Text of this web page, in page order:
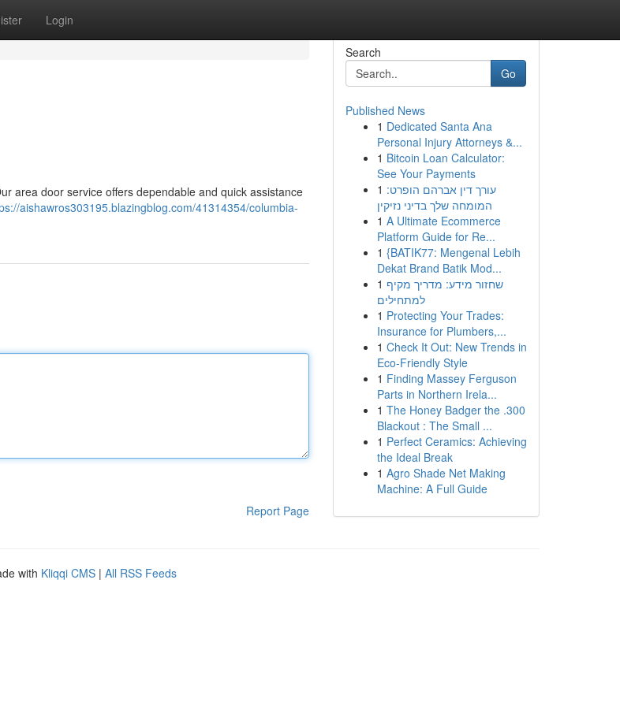
Login
area door service offers dependable and quick assistance
aishawros303195.blazingblog.com/41314354/columbia-
Report Page
Search
Go
Published News
1 Dedicated Santa Ana
Personal Injury Attorneys &...
1 Bitcoin Loan Calculator:
See Your Payments
1 עורך דין אברהם הופרט:
המומחה שלך בדיני נזיקין
1 A Ultimate Ecommerce
Platform Guide for Re...
1 {BATIK77: Mengenal Lebih
Dekat Brand Batik Mod...
1 שחזור מידע: מדריך מקיף
למתחילים
1 Protecting Your Trades:
Insurance for Plumbers,...
1 Check It Out: New Trends in
Eco-Friendly Style
1 Finding Massey Ferguson
Parts in Northern Irela...
1 The Honey Badger the .300
Blackout : The Small ...
1 Perfect Ceramics: Achieving
the Ideal Break
1 Agro Shade Net Making
Machine: A Full Guide
with Kliqqi CMS | All RSS Feeds